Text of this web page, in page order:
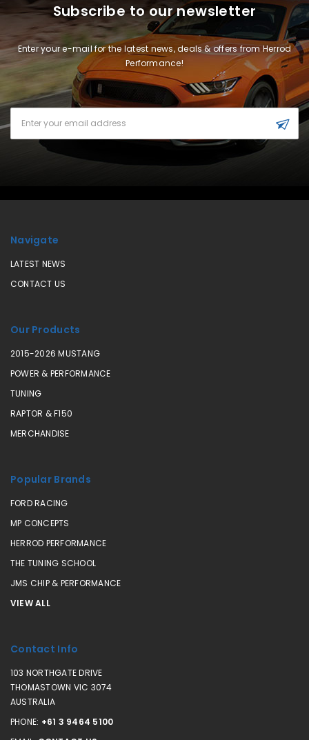
Subscribe to our newsletter
Enter your e-mail for the latest news, deals & offers from Herrod
Performance!
Address
Navigate
LATEST NEWS
CONTACT US
Our Products
2015-2026 MUSTANG
POWER & PERFORMANCE
TUNING
RAPTOR & F150
MERCHANDISE
Popular Brands
FORD RACING
MP CONCEPTS
HERROD PERFORMANCE
THE TUNING SCHOOL
JMS CHIP & PERFORMANCE
VIEW ALL
Contact Info
103 NORTHGATE DRIVE
THOMASTOWN VIC 3074
AUSTRALIA
PHONE: +61 3 9464 5100